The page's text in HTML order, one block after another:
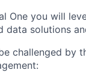
One you will
data solutions
challenged by